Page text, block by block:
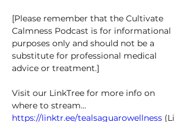
[Please remember that the Cultivate
Calmness Podcast is for informational
purposes only and should not be a
substitute for professional medical
advice or treatment.]
Visit our LinkTree for more info on
where to stream...
https://linktr.ee/tealsaguarowellness (Li